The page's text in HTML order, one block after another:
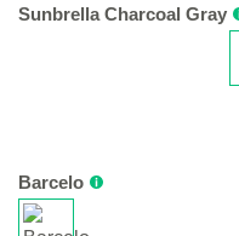
Sunbrella Charcoal Gray
Barcelo